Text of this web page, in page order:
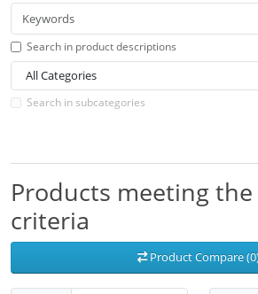
Search in product descriptions
Search in subcategories
Products meeting the
criteria
Product Compare